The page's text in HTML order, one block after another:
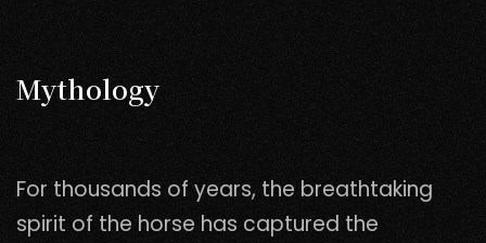
Mythology
For thousands of years, the breathtaking
spirit of the horse has captured the